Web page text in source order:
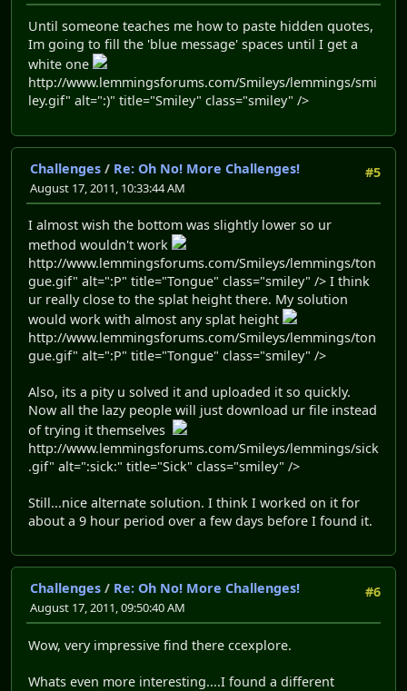
Until someone teaches me how to paste hidden quotes,
Im going to fill the 'blue message' spaces until I get a
white one
http://www.lemmingsforums.com/Smileys/lemmings/smi
ley.gif" alt=":)" title="Smiley" class="smiley" />
#5
Challenges / Re: Oh No! More Challenges!
August 17, 2011, 10:33:44 AM
I almost wish the bottom was slightly lower so ur
method wouldn't work
http://www.lemmingsforums.com/Smileys/lemmings/ton
gue.gif" alt=":P" title="Tongue" class="smiley" /> I think
ur really close to the splat height there. My solution
would work with almost any splat height
http://www.lemmingsforums.com/Smileys/lemmings/ton
gue.gif" alt=":P" title="Tongue" class="smiley" />
Also, its a pity u solved it and uploaded it so quickly.
Now all the lazy people will just download ur file instead
of trying it themselves
http://www.lemmingsforums.com/Smileys/lemmings/sick
.gif" alt=":sick:" title="Sick" class="smiley" />
Still...nice alternate solution. I think I worked on it for
about a 9 hour period over a few days before I found it.
#6
Challenges / Re: Oh No! More Challenges!
August 17, 2011, 09:50:40 AM
Wow, very impressive find there ccexplore.
Whats even more interesting....I found a different